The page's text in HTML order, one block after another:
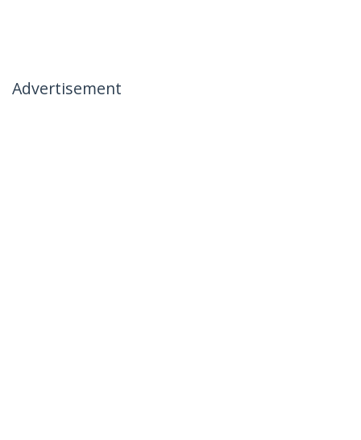
Advertisement